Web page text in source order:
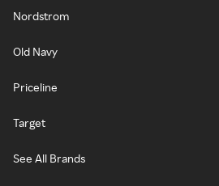
Nordstrom
Old Navy
Priceline
Target
See All Brands